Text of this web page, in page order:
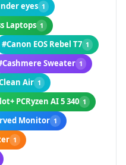
eyes 1
Laptops 1
#Canon EOS Rebel T7 1
Sweater 1
Air 1
PCRyzen AI 5 340 1
Monitor 1
1